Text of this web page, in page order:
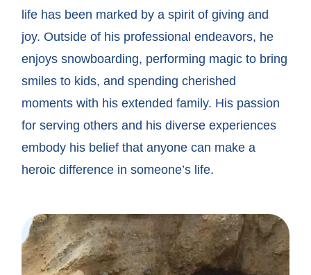
life has been marked by a spirit of giving and
joy. Outside of his professional endeavors, he
enjoys snowboarding, performing magic to bring
smiles to kids, and spending cherished
moments with his extended family. His passion
for serving others and his diverse experiences
embody his belief that anyone can make a
heroic difference in someone’s life.